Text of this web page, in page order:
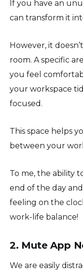
If you have an
can transform it
However, it
room. A specific
you feel
your workspace
focused.
This space helps
between your
To me, the ability
end of the day
feeling on the
work-life balance!
2. Mute App
We are easily